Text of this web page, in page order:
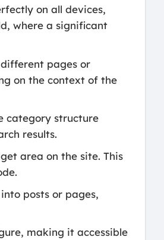
on all devices,
where a significant
pages or
on the context of the
category structure
results.
area on the site. This
posts or pages,
making it accessible